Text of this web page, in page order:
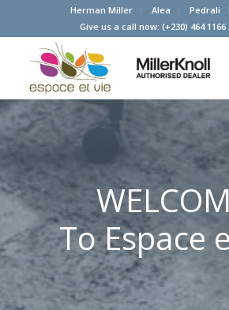
Herman Miller Alea Pedrali
Give us a call now: (+230) 464 1166
To Espace